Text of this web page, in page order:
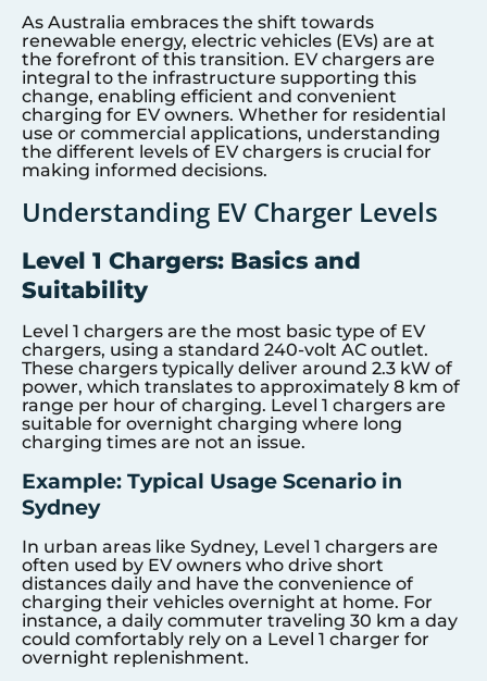
As Australia embraces the shift towards
renewable energy, electric vehicles (EVs) are at
the forefront of this transition. EV chargers are
integral to the infrastructure supporting this
change, enabling efficient and convenient
charging for EV owners. Whether for residential
use or commercial applications, understanding
the different levels of EV chargers is crucial for
making informed decisions.
Understanding EV Charger Levels
Level 1 Chargers: Basics and
Suitability
Level 1 chargers are the most basic type of EV
chargers, using a standard 240-volt AC outlet.
These chargers typically deliver around 2.3 kW of
power, which translates to approximately 8 km of
range per hour of charging. Level 1 chargers are
suitable for overnight charging where long
charging times are not an issue.
Example: Typical Usage Scenario in
Sydney
In urban areas like Sydney, Level 1 chargers are
often used by EV owners who drive short
distances daily and have the convenience of
charging their vehicles overnight at home. For
instance, a daily commuter traveling 30 km a day
could comfortably rely on a Level 1 charger for
overnight replenishment.